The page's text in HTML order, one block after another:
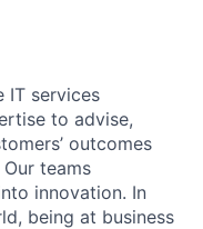
IT services
to advise,
outcomes
Our teams
innovation. In
being at business